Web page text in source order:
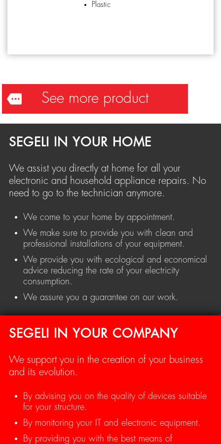
Plastic
See more product
SEGELI IN YOUR HOME
We assist you directly at home for all your
electronic and household appliance repairs. No
need to go to the technician anymore.
We come to your home by appointment.
We make sure to provide you with clean and
professional installations of your equipment.
We provide you with ecological and economical
advice reducing the rate of your electricity
consumption.
We assure you a guarantee on our work.
SEGELI IN YOUR COMPANY
We support you in the creation of your business
and its evolution.
By advising you on the quality of devices suitable
for your structure.
By monitoring your IT and electronic equipment.
By providing you with the best means of